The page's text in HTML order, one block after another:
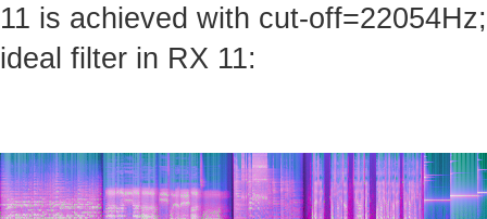
11 is achieved with cut-
ideal filter in RX 11: